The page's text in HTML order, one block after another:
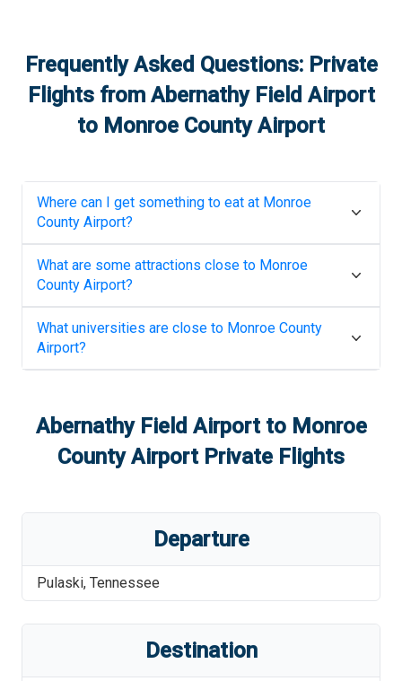
Frequently Asked Questions: Private
Flights from Abernathy Field Airport
to Monroe County Airport
Where can I get something to eat at Monroe
County Airport?
What are some attractions close to Monroe
County Airport?
What universities are close to Monroe County
Airport?
Abernathy Field Airportto Monroe
County AirportPrivate Flights
Departure
Pulaski, Tennessee
Destination